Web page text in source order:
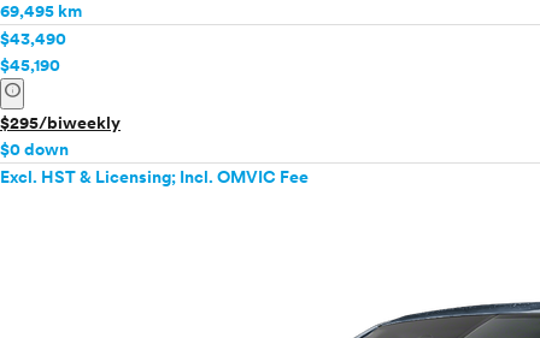
69,495 km
$43,490
$45,190
info
$295/biweekly
$0 down
Excl. HST & Licensing; Incl. OMVIC Fee